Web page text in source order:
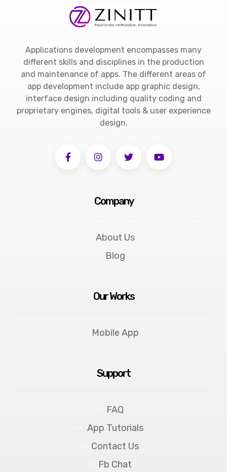
Applications development encompasses many
different skills and disciplines in the production
and maintenance of apps. The different areas of
app development include app graphic design,
interface design including quality coding and
proprietary engines, digital tools & user experience
design.
Company
About Us
Blog
Our Works
Mobile App
Support
FAQ
App Tutorials
Contact Us
Fb Chat